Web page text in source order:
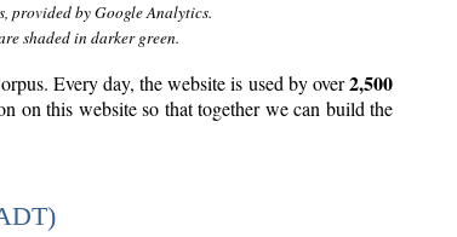
provided by Google Analytics.
shaded in darker green.
Every day, the website is used by over2,500
on this website so that together we can build the